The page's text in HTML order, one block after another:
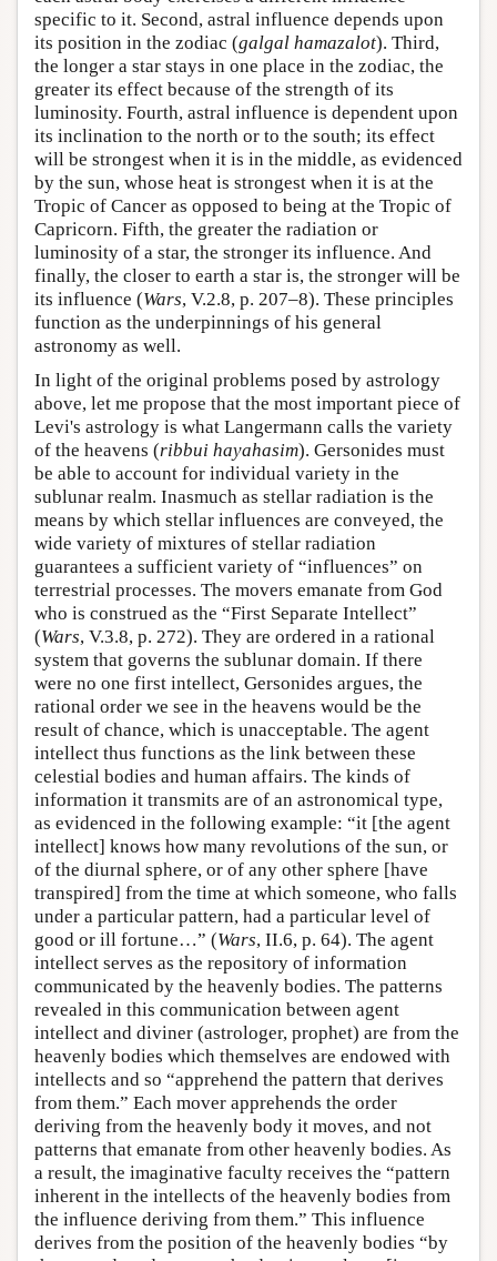
specific to it. Second, astral influence depends upon
its position in the zodiac (galgal hamazalot). Third,
the longer a star stays in one place in the zodiac, the
greater its effect because of the strength of its
luminosity. Fourth, astral influence is dependent upon
its inclination to the north or to the south; its effect
will be strongest when it is in the middle, as evidenced
by the sun, whose heat is strongest when it is at the
Tropic of Cancer as opposed to being at the Tropic of
Capricorn. Fifth, the greater the radiation or
luminosity of a star, the stronger its influence. And
finally, the closer to earth a star is, the stronger will be
its influence (Wars, V.2.8, p. 207–8). These principles
function as the underpinnings of his general
astronomy as well.
In light of the original problems posed by astrology
above, let me propose that the most important piece of
Levi's astrology is what Langermann calls the variety
of the heavens (ribbui hayahasim). Gersonides must
be able to account for individual variety in the
sublunar realm. Inasmuch as stellar radiation is the
means by which stellar influences are conveyed, the
wide variety of mixtures of stellar radiation
guarantees a sufficient variety of “influences” on
terrestrial processes. The movers emanate from God
who is construed as the “First Separate Intellect”
(Wars, V.3.8, p. 272). They are ordered in a rational
system that governs the sublunar domain. If there
were no one first intellect, Gersonides argues, the
rational order we see in the heavens would be the
result of chance, which is unacceptable. The agent
intellect thus functions as the link between these
celestial bodies and human affairs. The kinds of
information it transmits are of an astronomical type,
as evidenced in the following example: “it [the agent
intellect] knows how many revolutions of the sun, or
of the diurnal sphere, or of any other sphere [have
transpired] from the time at which someone, who falls
under a particular pattern, had a particular level of
good or ill fortune…” (Wars, II.6, p. 64). The agent
intellect serves as the repository of information
communicated by the heavenly bodies. The patterns
revealed in this communication between agent
intellect and diviner (astrologer, prophet) are from the
heavenly bodies which themselves are endowed with
intellects and so “apprehend the pattern that derives
from them.” Each mover apprehends the order
deriving from the heavenly body it moves, and not
patterns that emanate from other heavenly bodies. As
a result, the imaginative faculty receives the “pattern
inherent in the intellects of the heavenly bodies from
the influence deriving from them.” This influence
derives from the position of the heavenly bodies “by